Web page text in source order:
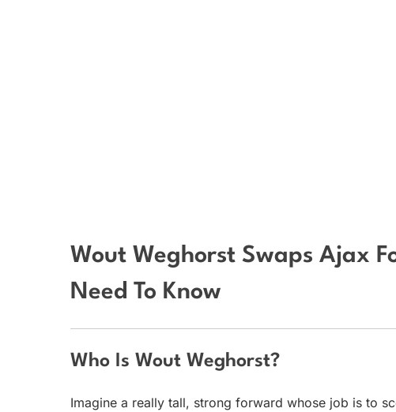
Wout Weghorst Swaps Ajax
Need To Know
Who Is Wout Weghorst?
Imagine a really tall, strong forward whose job is to